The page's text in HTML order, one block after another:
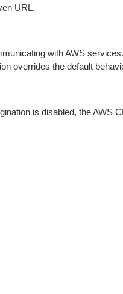
URL.
with AWS
overrides the default
is disabled, the AWS